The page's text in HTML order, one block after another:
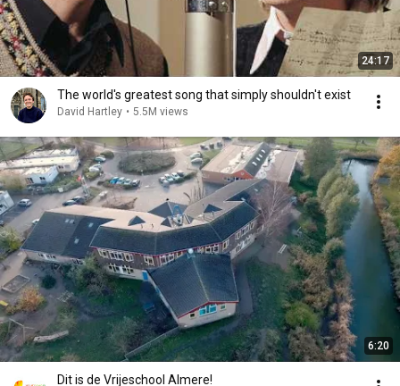
24:17
The world's greatest song that simply shouldn't exist
David Hartley • 5.5M views
6:20
Dit is de Vrijeschool Almere!